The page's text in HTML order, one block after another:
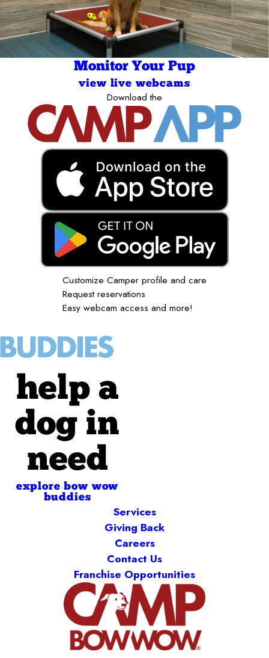
Monitor Your Pup
view live webcams
Download the
Customize Camper profile and care
Request reservations
Easy webcam access and more!
help a
dog in
need
explore bow wow
buddies
Services
Giving Back
Careers
Contact Us
Franchise Opportunities